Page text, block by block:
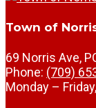
Town of
69 Norris Ave,
Phone: (709)
Monday –